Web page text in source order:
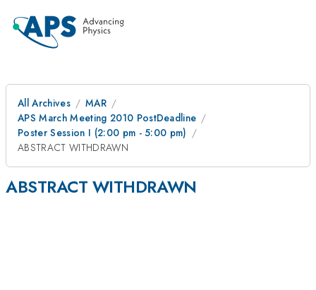
All Archives
MAR
APS March Meeting 2010 PostDeadline
Poster Session I (2:00 pm - 5:00 pm)
ABSTRACT WITHDRAWN
ABSTRACT WITHDRAWN